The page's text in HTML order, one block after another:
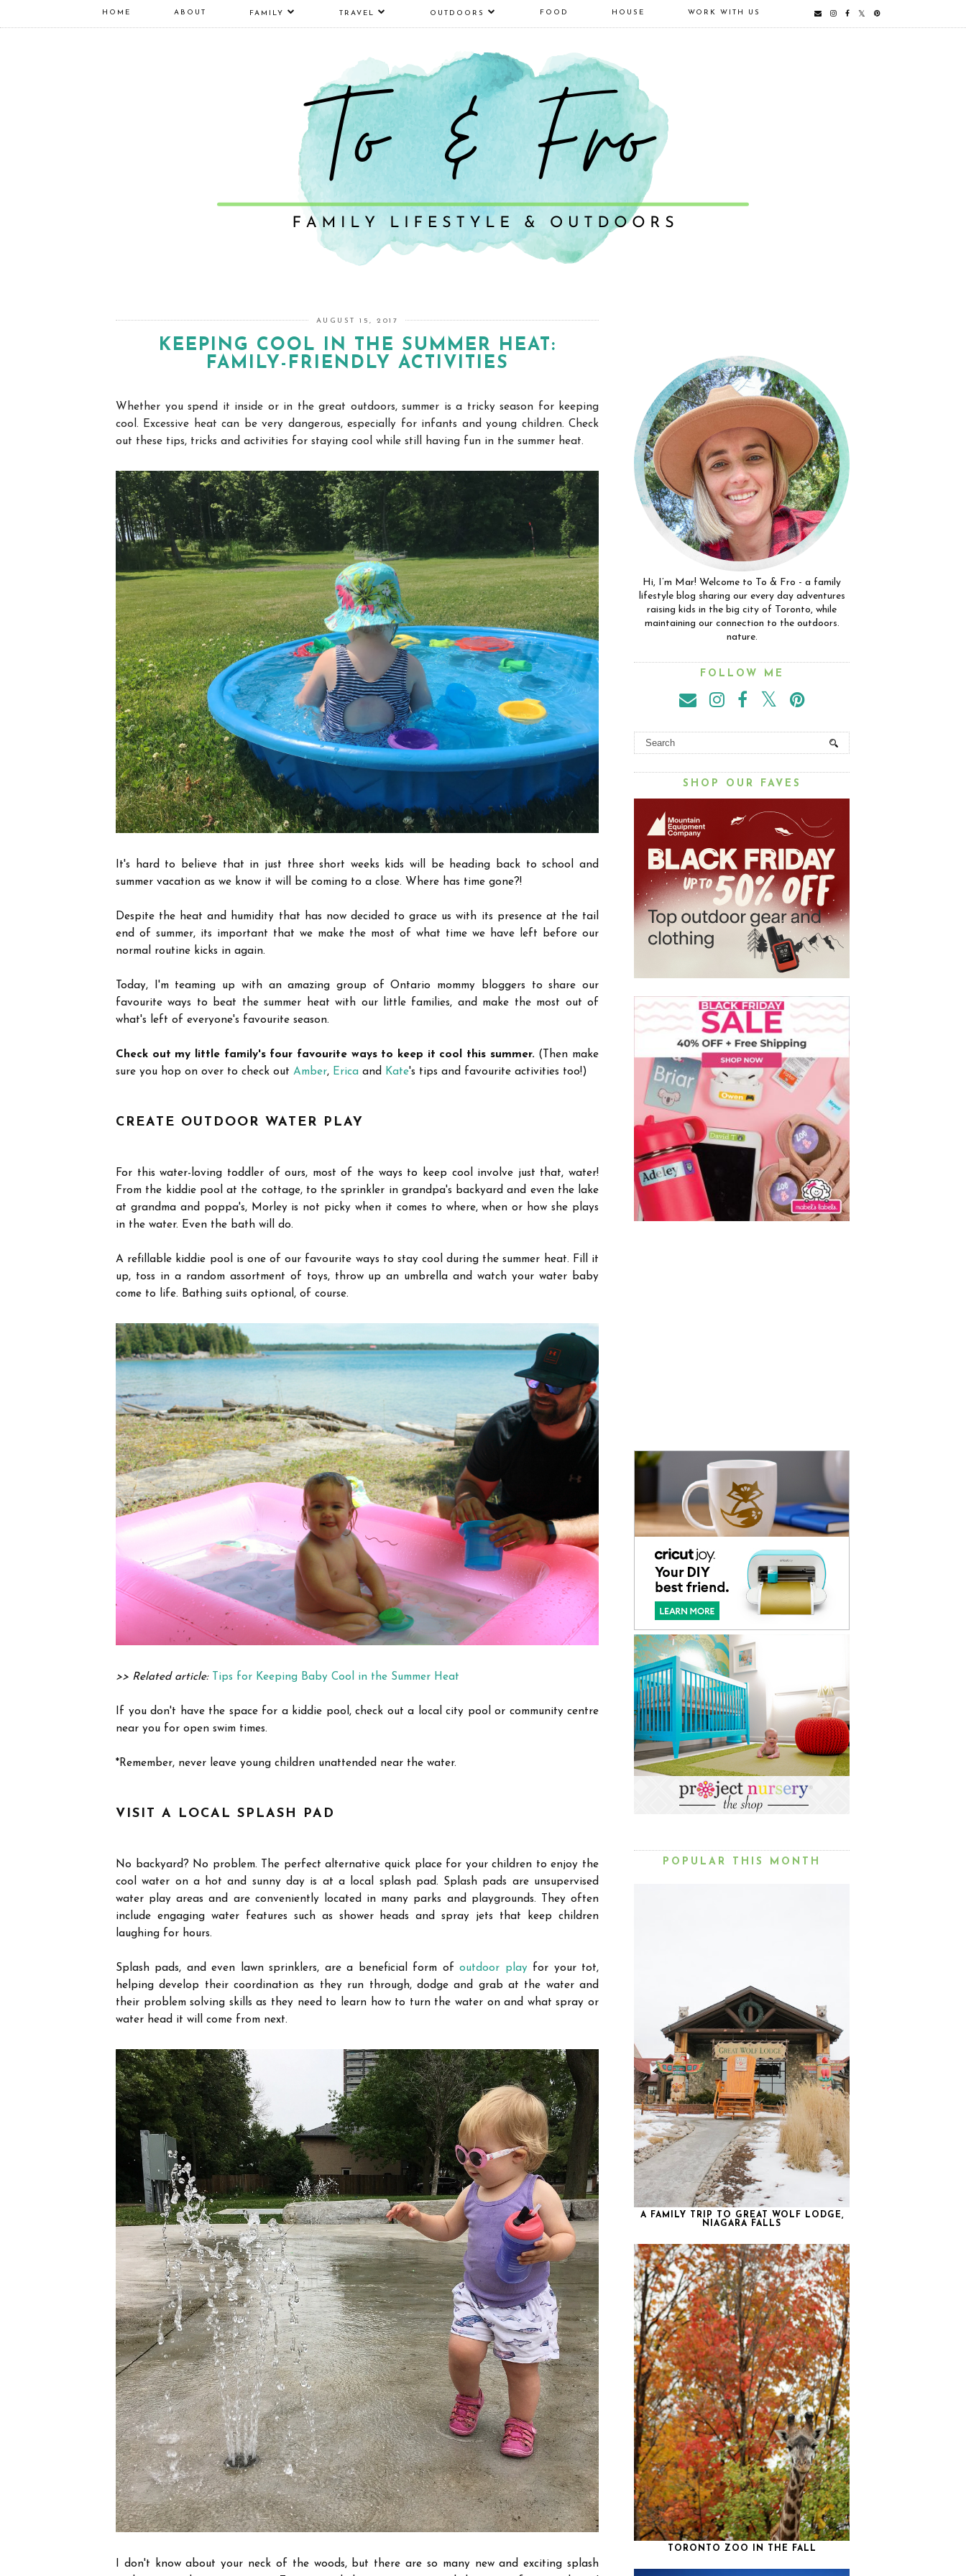
HOME ABOUT FAMILY TRAVEL OUTDOORS FOOD HOUSE WORK WITH US
AUGUST 15, 2017
KEEPING COOL IN THE SUMMER HEAT:
FAMILY-FRIENDLY ACTIVITIES
Whether you spend it inside or in the great outdoors, summer is a tricky season for keeping
cool. Excessive heat can be very dangerous, especially for infants and young children.Check
out these tips, tricks and activities for staying cool while still having fun in the summer heat.
It's hard to believe that in just three short weeks kids will be heading back to school and
summer vacation as we know it will be coming to a close. Where has time gone?!
Despite the heat and humidity that has now decided to grace us with its presence at the tail
end of summer, its important that we make the most of what time we have left before our
normal routine kicks in again.
Today, I'm teaming up with an amazing group of Ontario mommy bloggers to share our
favourite ways to beat the summer heat with our little families, and make the most out of
what's left of everyone's favourite season.
Check out my little family's four favourite ways to keep it cool this summer. (Then make
sure you hop on over to check out Amber, Erica and Kate's tips and favourite activities too!)
CREATE OUTDOOR WATER PLAY
For this water-loving toddler of ours, most of the ways to keep cool involve just that, water!
From the kiddie pool at the cottage, to the sprinkler in grandpa's backyard and even the lake
at grandma and poppa's, Morley is not picky when it comes to where, when or how she plays
in the water. Even the bath will do.
A refillable kiddie pool is one of our favourite ways to stay cool during the summer heat. Fill it
up, toss in a random assortment of toys, throw up an umbrella and watch your water baby
come to life. Bathing suits optional, of course.
>> Related article: Tips for Keeping Baby Cool in the Summer Heat
If you don't have the space for a kiddie pool, check out a local city pool or community centre
near you for open swim times.
*Remember, never leave young children unattended near the water.
VISIT A LOCAL SPLASH PAD
No backyard? No problem. The perfect alternative quick place for your children to enjoy the
cool water on a hot and sunny day is at a local splash pad. Splash pads are unsupervised
water play areas and are conveniently located in many parks and playgrounds. They often
include engaging water features such as shower heads and spray jets that keep children
laughing for hours.
Splash pads, and even lawn sprinklers, are a beneficial form ofoutdoor playfor your tot,
helping develop their coordinationas they run through, dodge and grab at the waterand
their problem solving skills as they need to learn how to turn the water on and what spray or
water head it will come from next.
I don't know about your neck of the woods, but there are so many new and exciting splash
Hi, I’m Mar! Welcome to To & Fro - a family
lifestyle blog sharing our every day adventures
raising kids in the big city of Toronto, while
maintaining our connection to the outdoors.
nature.
FOLLOW ME
SHOP OUR FAVES
POPULAR THIS MONTH
A FAMILY TRIP TO GREAT WOLF LODGE,
NIAGARA FALLS
TORONTO ZOO IN THE FALL